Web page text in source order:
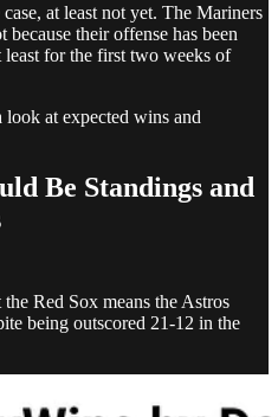
at least not yet. The Mariners
their offense has been
least for the first two weeks of
at expected wins and
Be Standings and
Red Sox means the Astros
being outscored 21-12 in the